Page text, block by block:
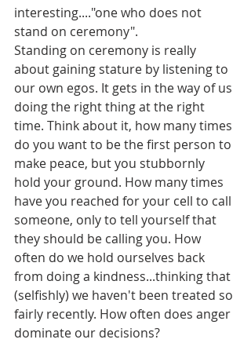
interesting...."one who does not
stand on ceremony".
Standing on ceremony is really
about gaining stature by listening to
our own egos. It gets in the way of us
doing the right thing at the right
time. Think about it, how many times
do you want to be the first person to
make peace, but you stubbornly
hold your ground. How many times
have you reached for your cell to call
someone, only to tell yourself that
they should be calling you. How
often do we hold ourselves back
from doing a kindness...thinking that
(selfishly) we haven't been treated so
fairly recently. How often does anger
dominate our decisions?